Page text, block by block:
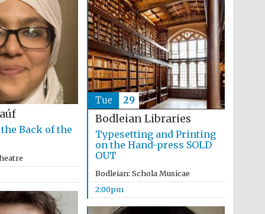
The Cervantes Institute,
London
Back of the
Bodleian Libraries
Typesetting and Printing
on the Hand-press SOLD
OUT
Bodleian: Schola Musicae
2:00pm
Tue 29